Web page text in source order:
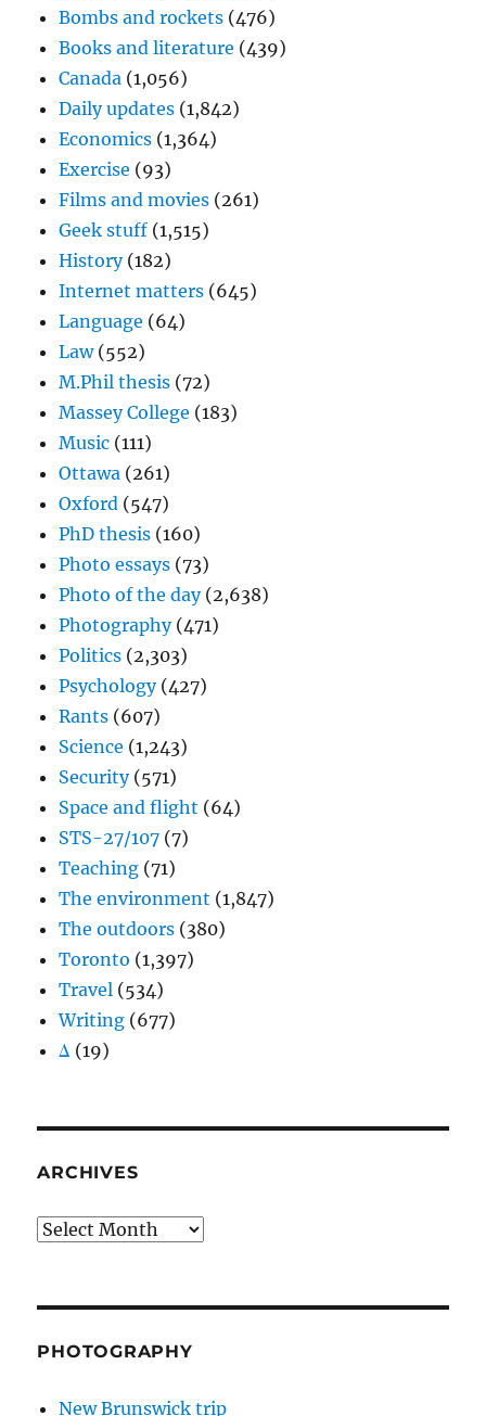
Bombs and rockets (476)
Books and literature (439)
Canada (1,056)
Daily updates (1,842)
Economics (1,364)
Exercise (93)
Films and movies (261)
Geek stuff (1,515)
History(182)
Internet matters (645)
Language (64)
Law(552)
M.Phil thesis (72)
Massey College (183)
Music (111)
Ottawa (261)
Oxford (547)
PhD thesis (160)
Photo essays (73)
Photo of the day(2,638)
Photography(471)
Politics (2,303)
Psychology(427)
Rants (607)
Science (1,243)
Security(571)
Space and flight (64)
STS-27/107 (7)
Teaching (71)
The environment (1,847)
The outdoors (380)
Toronto (1,397)
Travel (534)
Writing (677)
Δ (19)
ARCHIVES
Archives
PHOTOGRAPHY
New Brunswick trip